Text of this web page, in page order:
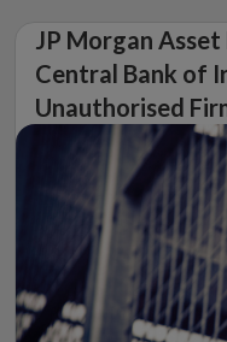
JP Morgan
Central Bank of
Unauthorised